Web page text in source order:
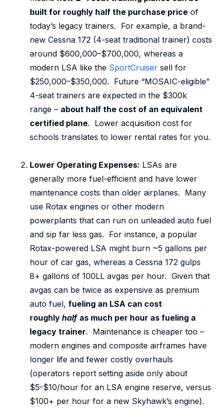
built for roughly half the purchase price of
today’s legacy trainers. For example, a brand-
new Cessna 172 (4-seat traditional trainer) costs
around $600,000–$700,000, whereas a
modern LSA like the SportCruiser sell for
$250,000–$350,000. Future “MOSAIC-eligible”
4-seat trainers are expected in the $300k
range – about half the cost of an equivalent
certified plane. Lower acquisition cost for
schools translates to lower rental rates for you.
Lower Operating Expenses: LSAs are
generally more fuel-efficient and have lower
maintenance costs than older airplanes. Many
use Rotax engines or other modern
powerplants that can run on unleaded auto fuel
and sip far less gas. For instance, a popular
Rotax-powered LSA might burn ~5 gallons per
hour of car gas, whereas a Cessna 172 gulps
8+ gallons of 100LL avgas per hour. Given that
avgas can be twice as expensive as premium
auto fuel, fueling an LSA can cost
roughly halfas much per hour as fueling a
legacy trainer. Maintenance is cheaper too –
modern engines and composite airframes have
longer life and fewer costly overhauls
(operators report setting aside only about
$5-$10/hour for an LSA engine reserve, versus
$100+ per hour for a new Skyhawk’s engine).